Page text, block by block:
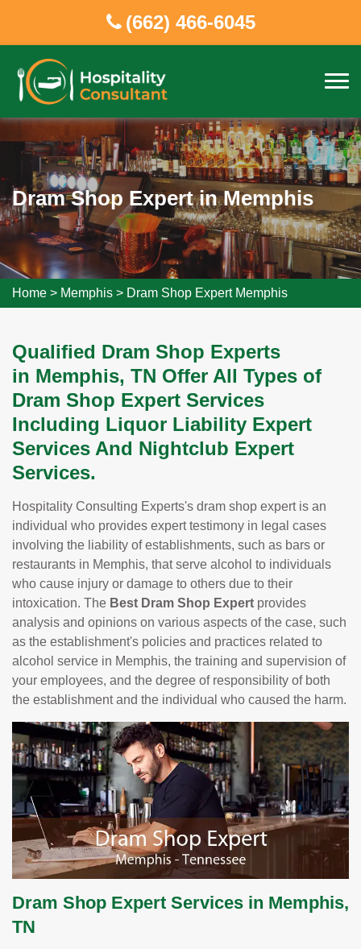
(662) 466-6045
Dram Shop Expert in Memphis
Home > Memphis > Dram Shop Expert Memphis
Qualified Dram Shop Experts
in Memphis, TN Offer All Types of
Dram Shop Expert Services
Including Liquor Liability Expert
Services And Nightclub Expert
Services.
Hospitality Consulting Experts's dram shop expert is an
individual who provides expert testimony in legal cases
involving the liability of establishments, such as bars or
restaurants in Memphis, that serve alcohol to individuals
who cause injury or damage to others due to their
intoxication. The Best Dram Shop Expert provides
analysis and opinions on various aspects of the case, such
as the establishment's policies and practices related to
alcohol service in Memphis, the training and supervision of
your employees, and the degree of responsibility of both
the establishment and the individual who caused the harm.
Dram Shop Expert Services in Memphis,
TN